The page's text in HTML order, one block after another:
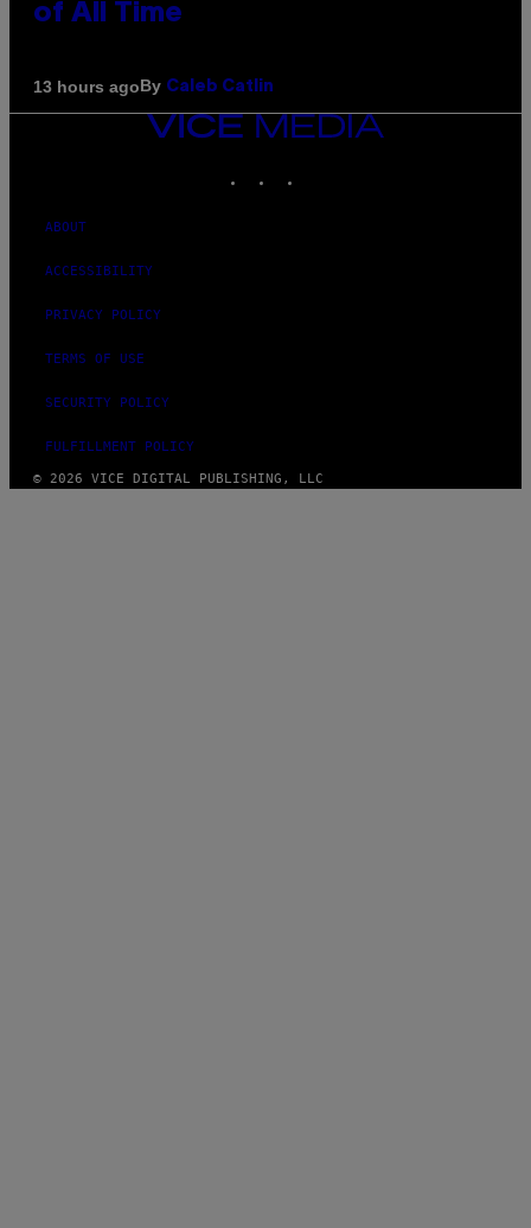
of All Time
13 hours agoBy Caleb Catlin
VICE
ABOUT
ACCESSIBILITY
PRIVACY POLICY
TERMS OF USE
SECURITY POLICY
FULFILLMENT POLICY
© 2026 VICE DIGITAL PUBLISHING, LLC